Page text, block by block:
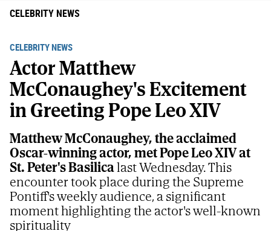
CELEBRITY NEWS
CELEBRITY NEWS
Actor Matthew
McConaughey's Excitement
in Greeting Pope Leo XIV
Matthew McConaughey, the acclaimed
Oscar-winning actor, met Pope Leo XIV at
St. Peter's Basilicalast Wednesday. This
encounter took place during the Supreme
Pontiff's weekly audience, a significant
moment highlighting the actor's well-known
spirituality